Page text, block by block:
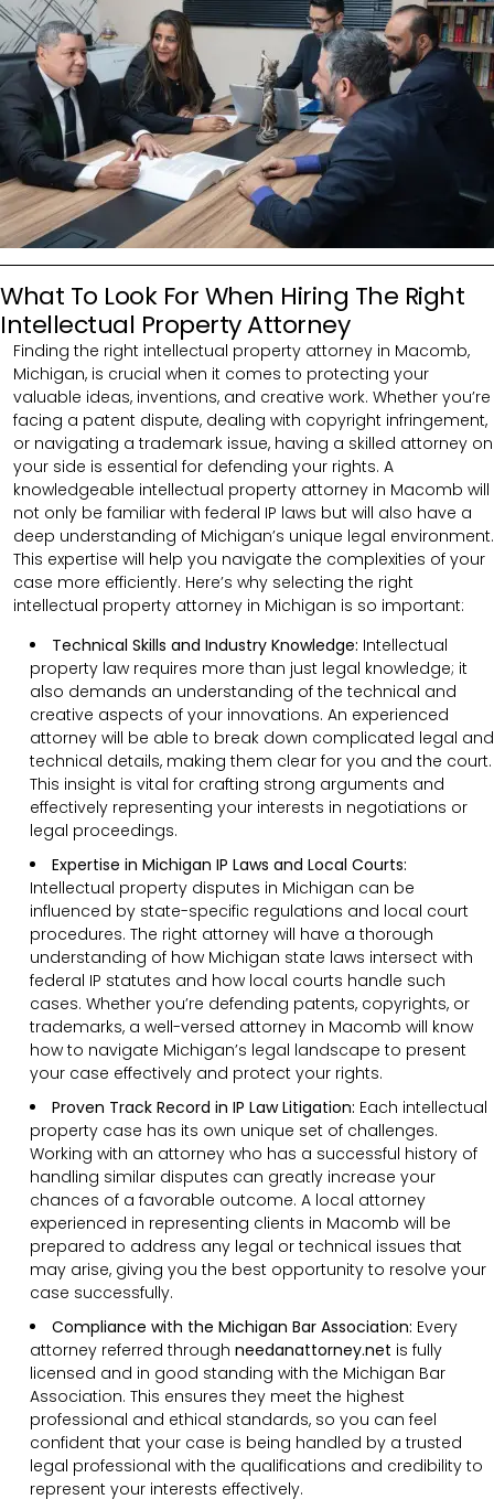
What To Look For When Hiring The Right
Intellectual Property Attorney
Finding the right intellectual property attorney in Macomb,
Michigan, is crucial when it comes to protecting your
valuable ideas, inventions, and creative work. Whether you’re
facing a patent dispute, dealing with copyright infringement,
or navigating a trademark issue, having a skilled attorney on
your side is essential for defending your rights. A
knowledgeable intellectual property attorney in Macomb will
not only be familiar with federal IP laws but will also have a
deep understanding of Michigan’s unique legal environment.
This expertise will help you navigate the complexities of your
case more efficiently. Here’s why selecting the right
intellectual property attorney in Michigan is so important:
Technical Skills and Industry Knowledge: Intellectual
property law requires more than just legal knowledge; it
also demands an understanding of the technical and
creative aspects of your innovations. An experienced
attorney will be able to break down complicated legal and
technical details, making them clear for you and the court.
This insight is vital for crafting strong arguments and
effectively representing your interests in negotiations or
legal proceedings.
Expertise in Michigan IP Laws and Local Courts:
Intellectual property disputes in Michigan can be
influenced by state-specific regulations and local court
procedures. The right attorney will have a thorough
understanding of how Michigan state laws intersect with
federal IP statutes and how local courts handle such
cases. Whether you’re defending patents, copyrights, or
trademarks, a well-versed attorney in Macomb will know
how to navigate Michigan’s legal landscape to present
your case effectively and protect your rights.
Proven Track Record in IP Law Litigation: Each intellectual
property case has its own unique set of challenges.
Working with an attorney who has a successful history of
handling similar disputes can greatly increase your
chances of a favorable outcome. A local attorney
experienced in representing clients in Macomb will be
prepared to address any legal or technical issues that
may arise, giving you the best opportunity to resolve your
case successfully.
Compliance with the Michigan Bar Association: Every
attorney referred through needanattorney.net is fully
licensed and in good standing with the Michigan Bar
Association. This ensures they meet the highest
professional and ethical standards, so you can feel
confident that your case is being handled by a trusted
legal professional with the qualifications and credibility to
represent your interests effectively.